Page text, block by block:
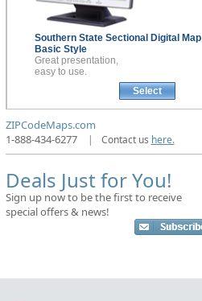
Southern State Sectional Digital Map
Basic Style
Great presentation,
easy to use.
Select
ZIPCodeMaps.com
1-888-434-6277
| Contact us here.
Deals Just for You!
Sign up now to be the first to receive
special offers & news!